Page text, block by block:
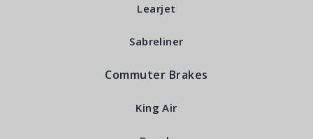
Learjet
Sabreliner
Commuter Brakes
King Air
Stationary Disc Sub-
Assembly RFS5030